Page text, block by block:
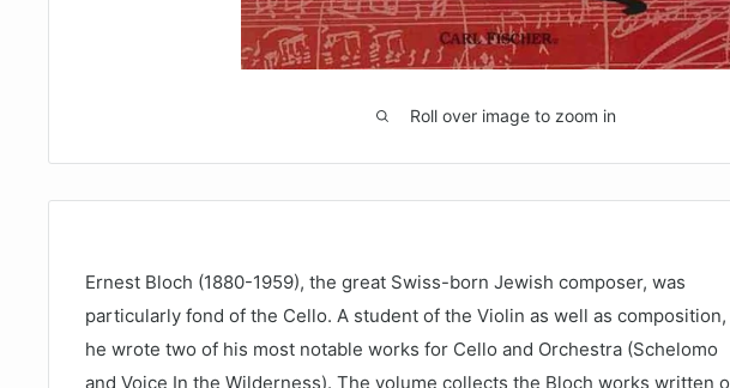
Roll over image to zoom in
Ernest Bloch (1880-1959), the great Swiss-born Jewish composer, was
particularly fond of the Cello. A student of the Violin as well as composition,
he wrote two of his most notable works for Cello and Orchestra (Schelomo
and Voice In the Wilderness). The volume collects the Bloch works written